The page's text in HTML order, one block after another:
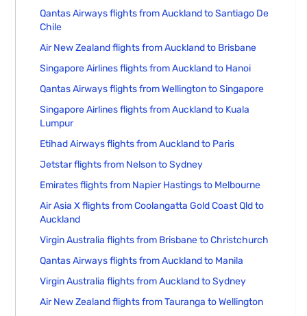
Qantas Airways flights from Auckland to Santiago De
Chile
Air New Zealand flights from Auckland to Brisbane
Singapore Airlines flights from Auckland to Hanoi
Qantas Airways flights from Wellington to Singapore
Singapore Airlines flights from Auckland to Kuala
Lumpur
Etihad Airways flights from Auckland to Paris
Jetstar flights from Nelson to Sydney
Emirates flights from Napier Hastings to Melbourne
Air Asia X flights from Coolangatta Gold Coast Qld to
Auckland
Virgin Australia flights from Brisbane to Christchurch
Qantas Airways flights from Auckland to Manila
Virgin Australia flights from Auckland to Sydney
Air New Zealand flights from Tauranga to Wellington